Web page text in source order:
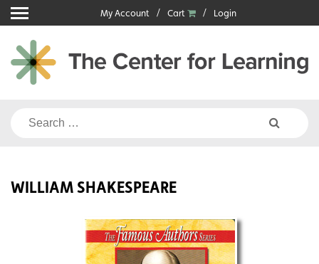
Skip
to
content
My Account Cart Login
Search
WILLIAM SHAKESPEARE